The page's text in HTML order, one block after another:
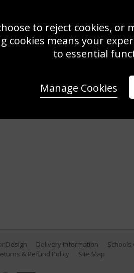
Save
to the start of the Men's
International
on February 13, 2021 in
Design Delivery Information
Schools
& Refund Policy Site Map
to reject cookies, or
cookies means your
to essential
Manage Cookies